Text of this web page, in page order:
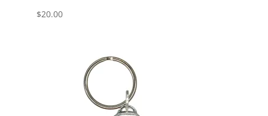
$20.00